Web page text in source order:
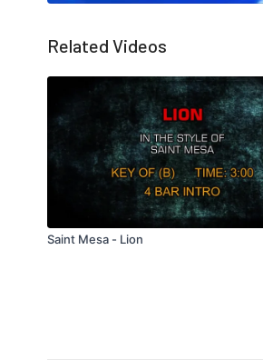
Related Videos
Saint Mesa - Lion